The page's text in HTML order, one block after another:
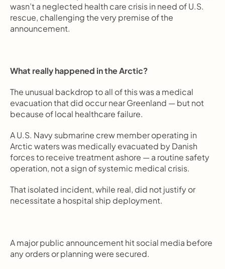
wasn’t a neglected health care crisis in need of U.S.
rescue, challenging the very premise of the
announcement.
What really happened in the Arctic?
The unusual backdrop to all of this was a medical
evacuation that did occur near Greenland — but not
because of local healthcare failure.
A U.S. Navy submarine crew member operating in
Arctic waters was medically evacuated by Danish
forces to receive treatment ashore — a routine safety
operation, not a sign of systemic medical crisis.
That isolated incident, while real, did not justify or
necessitate a hospital ship deployment.
A major public announcement hit social media before
any orders or planning were secured.